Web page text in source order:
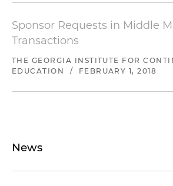
Represented administrative
and restatement of an existing
senior secured credit facility
revolving loan and term loan,
million senior secured credit
connection with the refinancing
$185 million senior secured
Sponsor Requests in Middle
Transactions
THE GEORGIA INSTITUTE FOR
EDUCATION
/ FEBRUARY 1, 2018
News